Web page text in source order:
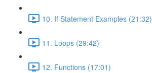
10. If Statement Examples (21:32)
11. Loops (29:42)
12. Functions (17:01)